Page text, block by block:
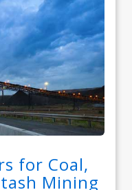
for Coal,
Mining